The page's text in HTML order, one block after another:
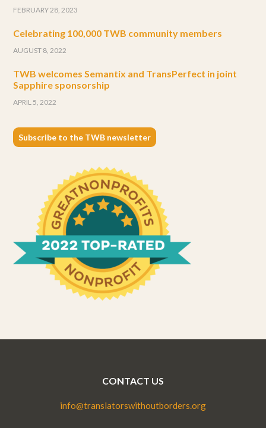
FEBRUARY 28, 2023
Celebrating 100,000 TWB community members
AUGUST 8, 2022
TWB welcomes Semantix and TransPerfect in joint
Sapphire sponsorship
APRIL 5, 2022
Subscribe to the TWB newsletter
CONTACT US
info@translatorswithoutborders.org